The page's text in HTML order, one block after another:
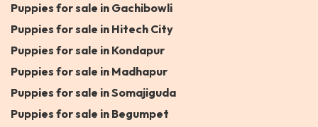
Puppies for sale in Gachibowli
Puppies for sale in Hitech City
Puppies for sale in Kondapur
Puppies for sale in Madhapur
Puppies for sale in Somajiguda
Puppies for sale in Begumpet